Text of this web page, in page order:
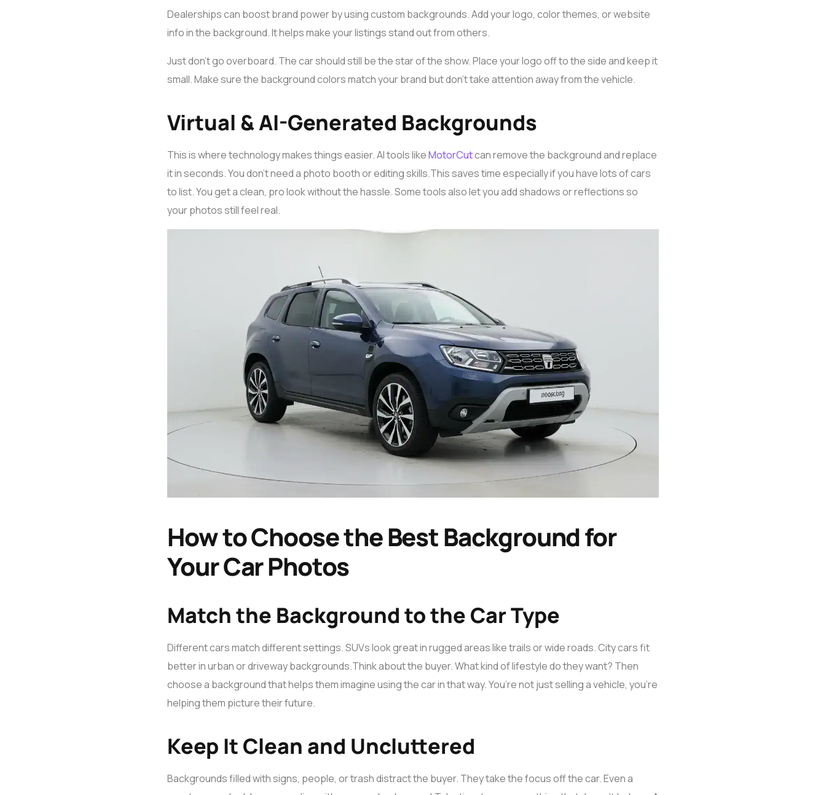
Dealerships can boost brand power by using custom backgrounds. Add your logo, color themes, or website
info in the background. It helps make your listings stand out from others.
Just don’t go overboard. The car should still be the star of the show. Place your logo off to the side and keep it
small. Make sure the background colors match your brand but don’t take attention away from the vehicle.
Virtual & AI-Generated Backgrounds
This is where technology makes things easier. AI tools likeMotorCutcan remove the background and replace
it in seconds. You don’t need a photo booth or editing skills.This saves time especially if you have lots of cars
to list. You get a clean, pro look without the hassle. Some tools also let you add shadows or reflections so
your photos still feel real.
How to Choose the Best Background for
Your Car Photos
Match the Background to the Car Type
Different cars match different settings. SUVs look great in rugged areas like trails or wide roads. City cars fit
better in urban or driveway backgrounds.Think about the buyer. What kind of lifestyle do they want? Then
choose a background that helps them imagine using the car in that way. You’re not just selling a vehicle, you’re
helping them picture their future.
Keep It Clean and Uncluttered
Backgrounds filled with signs, people, or trash distract the buyer. They take the focus off the car. Even a